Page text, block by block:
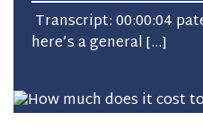
Transcript: 00:00:04
here’s a general […]